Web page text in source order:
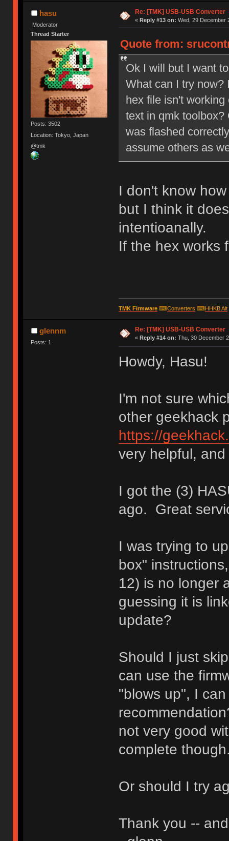
hasu
Moderator
Thread Starter
Posts: 3502
Location: Tokyo, Japan
@tmk
Re: [TMK] USB-USB Converter
« Reply #13 on: Wed, 29 December
Quote from:
Ok I will but I want
What can I try now?
hex file isn't
text in qmk toolbox?
was flashed
assume others as
I don't know
but I think it
intentioanally.
If the hex works
TMK Firmware⌨Converters ⌨HHKB Alt
glennm
Posts: 1
Re: [TMK] USB-USB Converter
« Reply #14 on: Thu, 30 December
Howdy, Hasu!
I'm not sure
other geekhack
https://
very helpful,
I got the (3)
ago. Great
I was trying to
box"
12) is no longer
guessing it is
update?
Should I just
can use the
"blows up", I
not very good
complete
Or should I try
Thank you --